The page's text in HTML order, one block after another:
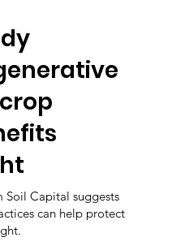
Soil Capital suggests
can help protect